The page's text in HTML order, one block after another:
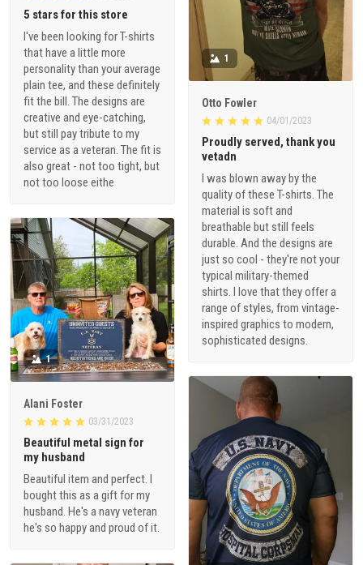
5 stars for this store
I've been looking for T-shirts
that have a little more
personality than your average
plain tee, and these definitely
fit the bill. The designs are
creative and eye-catching,
but still pay tribute to my
service as a veteran. The fit is
also great - not too tight, but
not too loose eithe
1
Otto Fowler
04/01/2023
Proudly served, thank you
vetadn
I was blown away by the
quality of these T-shirts. The
material is soft and
breathable but still feels
durable. And the designs are
just so cool - they're not your
typical military-themed
shirts. I love that they offer a
range of styles, from vintage-
inspired graphics to modern,
sophisticated designs.
1
Alani Foster
03/31/2023
Beautiful metal sign for
my husband
Beautiful item and perfect. I
bought this as a gift for my
husband. He's a navy veteran
he's so happy and proud of it.